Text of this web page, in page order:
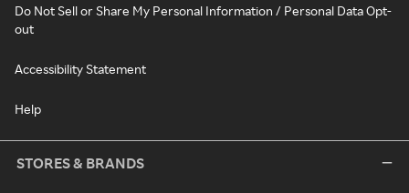
Do Not Sell or Share My Personal Information / Personal Data Opt-
out
Accessibility Statement
Help
STORES & BRANDS